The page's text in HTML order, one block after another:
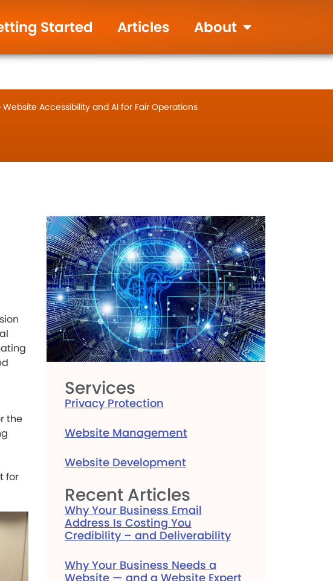
Started Articles About
Website Accessibility and AI for Fair Operations
the
for
Services
Privacy Protection
Website Management
Website Development
Recent Articles
Why Your Business Email
Address Is Costing You
Credibility – and Deliverability
Why Your Business Needs a
Website — and a Website Expert